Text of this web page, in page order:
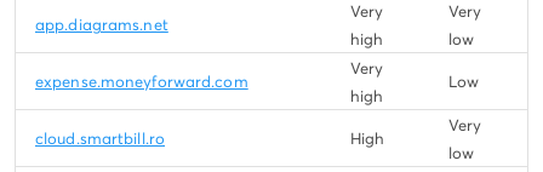
app.diagrams.net
Very
high
Very
low
expense.moneyforward.com
Very
high
Low
cloud.smartbill.ro High
Very
low